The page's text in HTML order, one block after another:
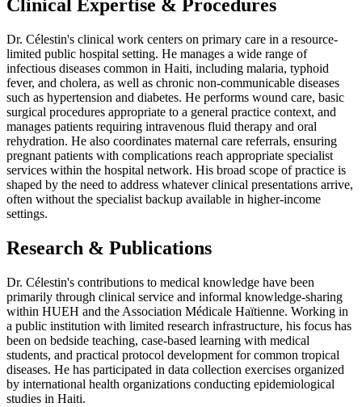
Clinical Expertise & Procedures
Dr. Célestin's clinical work centers on primary care in a resource-
limited public hospital setting. He manages a wide range of
infectious diseases common in Haiti, including malaria, typhoid
fever, and cholera, as well as chronic non-communicable diseases
such as hypertension and diabetes. He performs wound care, basic
surgical procedures appropriate to a general practice context, and
manages patients requiring intravenous fluid therapy and oral
rehydration. He also coordinates maternal care referrals, ensuring
pregnant patients with complications reach appropriate specialist
services within the hospital network. His broad scope of practice is
shaped by the need to address whatever clinical presentations arrive,
often without the specialist backup available in higher-income
settings.
Research & Publications
Dr. Célestin's contributions to medical knowledge have been
primarily through clinical service and informal knowledge-sharing
within HUEH and the Association Médicale Haïtienne. Working in
a public institution with limited research infrastructure, his focus has
been on bedside teaching, case-based learning with medical
students, and practical protocol development for common tropical
diseases. He has participated in data collection exercises organized
by international health organizations conducting epidemiological
studies in Haiti.